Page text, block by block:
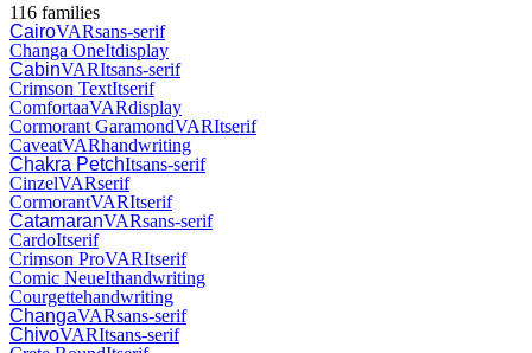
116 families
CairoVARsans-serif
Changa OneItdisplay
CabinVARItsans-serif
Crimson TextItserif
ComfortaaVARdisplay
Cormorant GaramondVARItserif
CaveatVARhandwriting
Chakra PetchItsans-serif
CinzelVARserif
CormorantVARItserif
CatamaranVARsans-serif
CardoItserif
Crimson ProVARItserif
Comic NeueIthandwriting
Courgettehandwriting
ChangaVARsans-serif
ChivoVARItsans-serif